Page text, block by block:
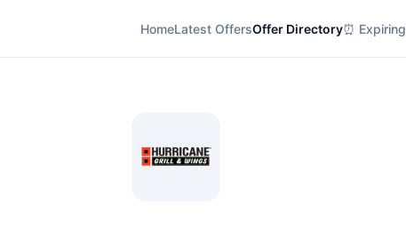
HomeLatest OffersOffer Directory⏰ Expiring